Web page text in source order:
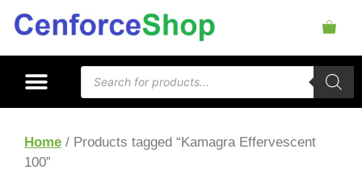
Home / Products tagged “Kamagra Effervescent
100”